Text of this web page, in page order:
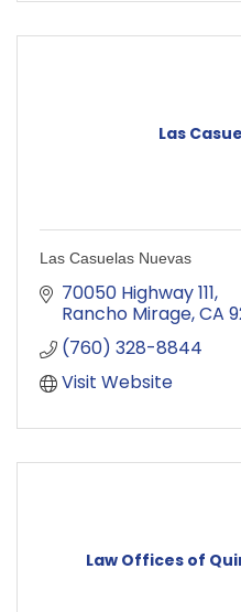
Las
Las Casuelas Nuevas
70050 Highway 111
Rancho Mirage CA
(760) 328-8844
Visit Website
Law Offices of